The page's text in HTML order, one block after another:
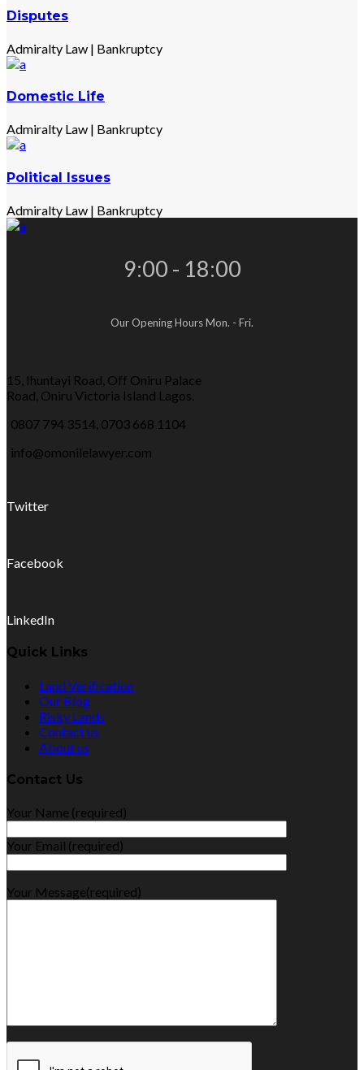
Disputes
Admiralty Law | Bankruptcy
Domestic Life
Admiralty Law | Bankruptcy
Political Issues
Admiralty Law | Bankruptcy
9:00 - 18:00
Our Opening Hours Mon. - Fri.
15, Ihuntayi Road, Off Oniru Palace
Road, Oniru Victoria Island Lagos.
0807 794 3514, 0703 668 1104
info@omonilelawyer.com
Twitter
Facebook
LinkedIn
Quick Links
Land Verification
Our Blog
Risky Lands
Contact us
About us
Contact Us
Your Name (required)
Your Email (required)
Your Message(required)